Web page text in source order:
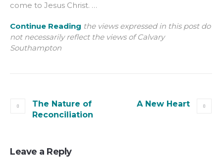
come to Jesus Christ. …
Continue Reading the views expressed in this post do
not necessarily reflect the views of Calvary
Southampton
The Nature of
Reconciliation
A New Heart
Leave a Reply